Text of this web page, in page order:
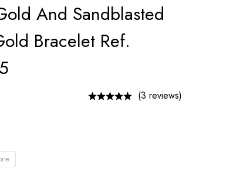
And Sandblasted
Bracelet Ref.
(3 reviews)